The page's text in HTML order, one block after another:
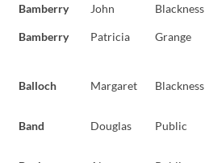
Bamberry
John Blackness
Bamberry Patricia Grange
Balloch Margaret Blackness
Band Douglas Public